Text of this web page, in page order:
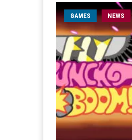
GAMES NEWS